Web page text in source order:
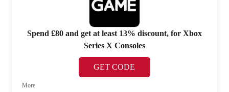
Spend £80 and get at least 13% discount, for Xbox
Series X Consoles
GET CODE
More